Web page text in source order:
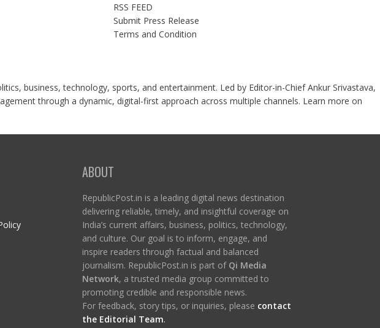
RSS FEED
Submit Press Release
Terms and Condition
business, technology, sports, and entertainment. Led by Editor-in-Chief Ankur Srivastava,
through a dynamic, digital-first approach across multiple channels. Learn more on
ABOUT
RepublicPost.in is a leading digital news destination
delivering reliable, timely, and insightful coverage on
India’s current affairs, business, politics, technology,
and culture. Our goal is to inform, engage, and
inspire readers through factual and balanced
journalism. RepublicPost.in is part of Qi Media
Network, a trusted media group committed to
promoting credible and responsible news.
For feedback, story tips, or inquiries, please contact
the Editorial Team.